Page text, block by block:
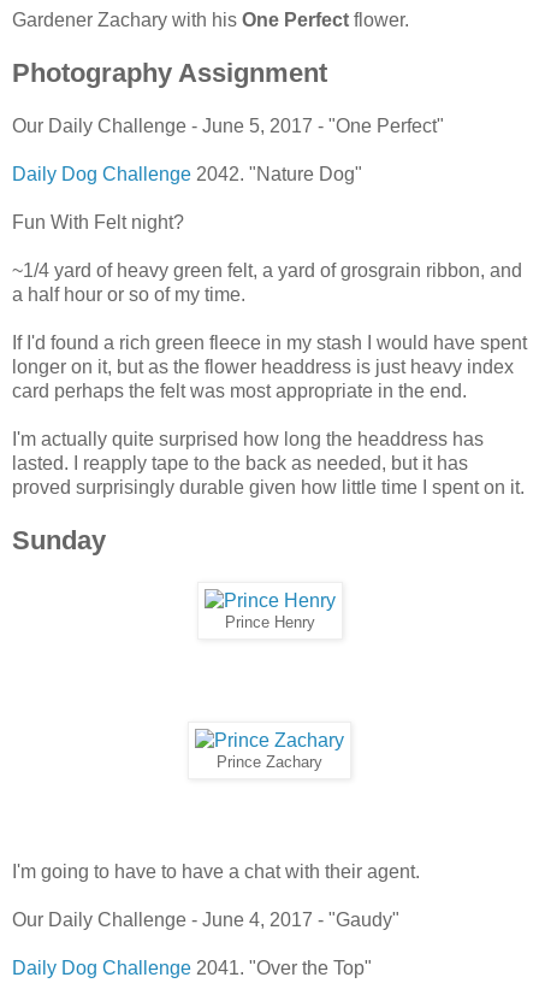
Gardener Zachary with his One Perfect flower.
Photography Assignment
Our Daily Challenge - June 5, 2017 - "One Perfect"
Daily Dog Challenge 2042. "Nature Dog"
Fun With Felt night?
~1/4 yard of heavy green felt, a yard of grosgrain ribbon, and
a half hour or so of my time.
If I'd found a rich green fleece in my stash I would have spent
longer on it, but as the flower headdress is just heavy index
card perhaps the felt was most appropriate in the end.
I'm actually quite surprised how long the headdress has
lasted. I reapply tape to the back as needed, but it has
proved surprisingly durable given how little time I spent on it.
Sunday
Prince Henry
Prince Zachary
I'm going to have to have a chat with their agent.
Our Daily Challenge - June 4, 2017 - "Gaudy"
Daily Dog Challenge 2041. "Over the Top"